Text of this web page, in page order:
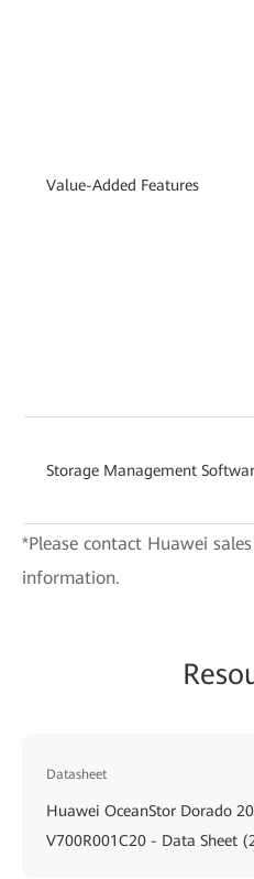
Value-Added Features
Storage Management
*Please contact Huawei
information.
Datasheet
Huawei OceanStor Dorado
V700R001C20 - Data Sheet